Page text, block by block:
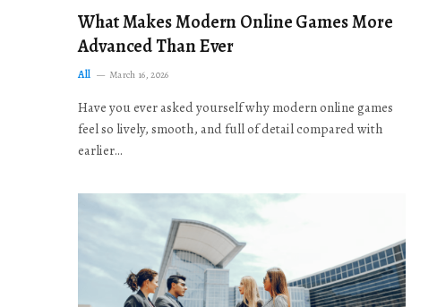
What Makes Modern Online Games More
Advanced Than Ever
All March 16, 2026
Have you ever asked yourself why modern online games
feel so lively, smooth, and full of detail compared with
earlier…